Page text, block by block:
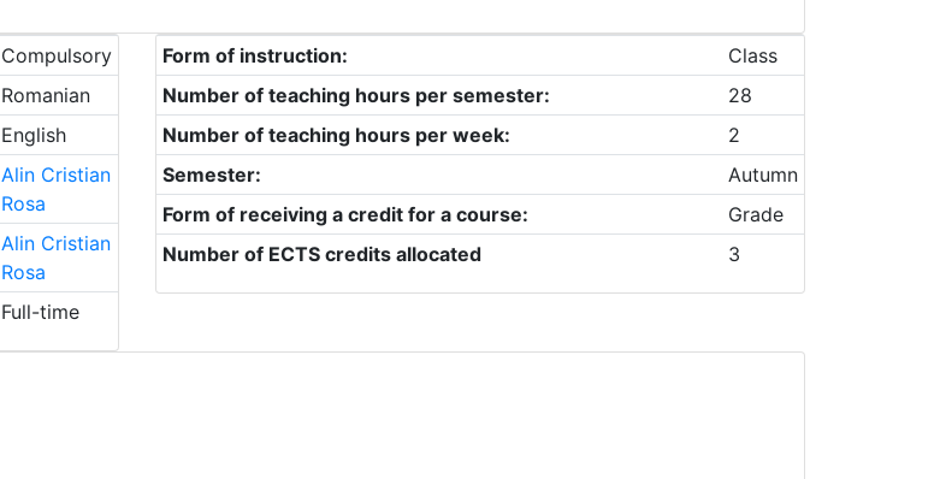
Compulsory
Romanian
English
Alin Cristian
Rosa
Alin Cristian
Rosa
Full-time
Form of instruction:
Class
Number of teaching hours per semester:
28
Number of teaching hours per week:
2
Semester:
Autumn
Form of receiving a credit for a course:
Grade
Number of ECTS credits allocated
3